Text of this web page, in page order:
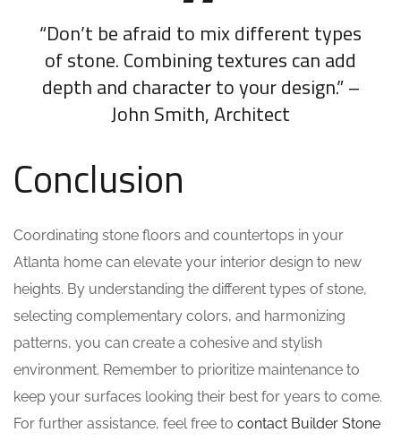
“Don’t be afraid to mix different types
of stone. Combining textures can add
depth and character to your design.” –
John Smith, Architect
Conclusion
Coordinating stone floors and countertops in your
Atlanta home can elevate your interior design to new
heights. By understanding the different types of stone,
selecting complementary colors, and harmonizing
patterns, you can create a cohesive and stylish
environment. Remember to prioritize maintenance to
keep your surfaces looking their best for years to come.
For further assistance, feel free to contact Builder Stone